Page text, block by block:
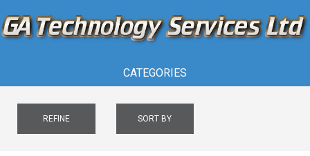
CATEGORIES
REFINE SORT BY